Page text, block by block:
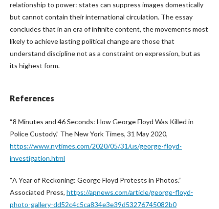
relationship to power: states can suppress images domestically
but cannot contain their international circulation. The essay
concludes that in an era of infinite content, the movements most
likely to achieve lasting political change are those that
understand discipline not as a constraint on expression, but as
its highest form.
References
“8 Minutes and 46 Seconds: How George Floyd Was Killed in
Police Custody.” The New York Times, 31 May 2020,
https://www.nytimes.com/2020/05/31/us/george-floyd-
investigation.html
“A Year of Reckoning: George Floyd Protests in Photos.”
Associated Press, https://apnews.com/article/george-floyd-
photo-gallery-dd52c4c5ca834e3e39d53276745082b0